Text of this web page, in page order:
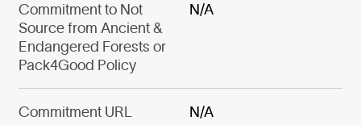
Commitment to Not
Source from Ancient &
Endangered Forests or
Pack4Good Policy
N/A
Commitment URL N/A